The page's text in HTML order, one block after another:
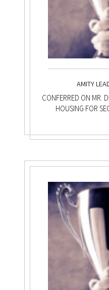
AMITY
CONFERRED ON MR.
HOUSING FOR